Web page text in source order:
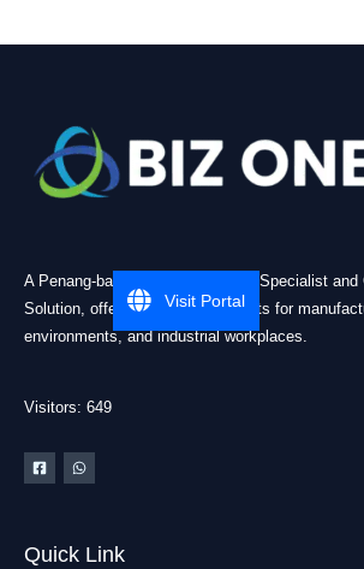
A Penang-based Cleanroom ESD Specialist and
Solution, offering practical products for
environments, and industrial workplaces.
Visitors: 649
Quick Link
Visit Portal